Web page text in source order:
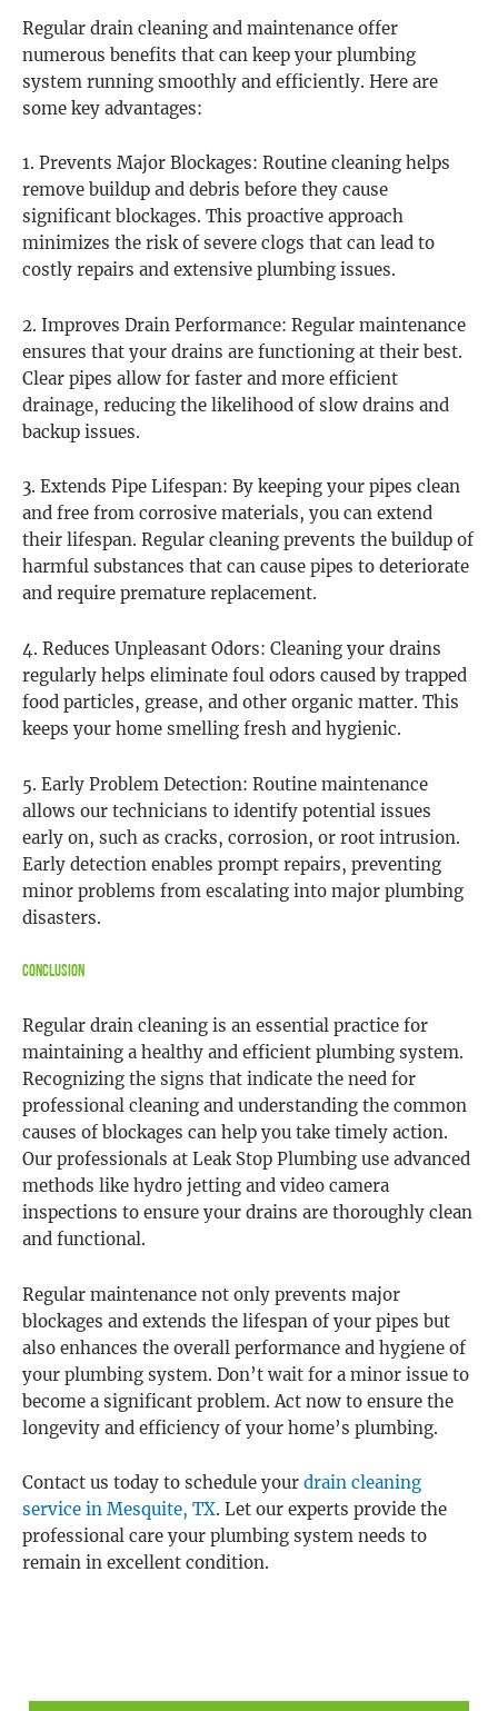
Regular drain cleaning and maintenance offer
numerous benefits that can keep your plumbing
system running smoothly and efficiently. Here are
some key advantages:
1. Prevents Major Blockages: Routine cleaning helps
remove buildup and debris before they cause
significant blockages. This proactive approach
minimizes the risk of severe clogs that can lead to
costly repairs and extensive plumbing issues.
2. Improves Drain Performance: Regular maintenance
ensures that your drains are functioning at their best.
Clear pipes allow for faster and more efficient
drainage, reducing the likelihood of slow drains and
backup issues.
3. Extends Pipe Lifespan: By keeping your pipes clean
and free from corrosive materials, you can extend
their lifespan. Regular cleaning prevents the buildup of
harmful substances that can cause pipes to deteriorate
and require premature replacement.
4. Reduces Unpleasant Odors: Cleaning your drains
regularly helps eliminate foul odors caused by trapped
food particles, grease, and other organic matter. This
keeps your home smelling fresh and hygienic.
5. Early Problem Detection: Routine maintenance
allows our technicians to identify potential issues
early on, such as cracks, corrosion, or root intrusion.
Early detection enables prompt repairs, preventing
minor problems from escalating into major plumbing
disasters.
Conclusion
Regular drain cleaning is an essential practice for
maintaining a healthy and efficient plumbing system.
Recognizing the signs that indicate the need for
professional cleaning and understanding the common
causes of blockages can help you take timely action.
Our professionals at Leak Stop Plumbing use advanced
methods like hydro jetting and video camera
inspections to ensure your drains are thoroughly clean
and functional.
Regular maintenance not only prevents major
blockages and extends the lifespan of your pipes but
also enhances the overall performance and hygiene of
your plumbing system. Don’t wait for a minor issue to
become a significant problem. Act now to ensure the
longevity and efficiency of your home’s plumbing.
Contact us today to schedule your drain cleaning
service in Mesquite, TX. Let our experts provide the
professional care your plumbing system needs to
remain in excellent condition.